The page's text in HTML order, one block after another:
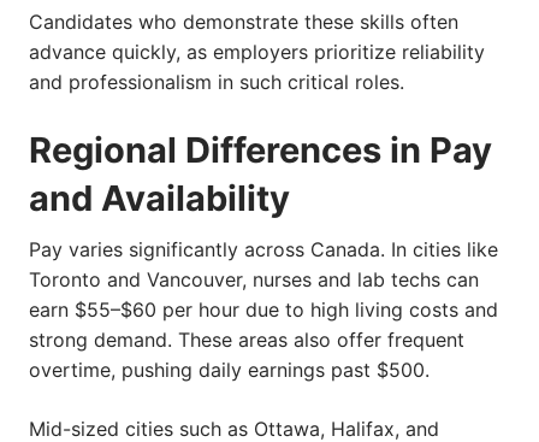
Candidates who demonstrate these skills often
advance quickly, as employers prioritize reliability
and professionalism in such critical roles.
Regional Differences in Pay
and Availability
Pay varies significantly across Canada. In cities like
Toronto and Vancouver, nurses and lab techs can
earn $55–$60 per hour due to high living costs and
strong demand. These areas also offer frequent
overtime, pushing daily earnings past $500.
Mid-sized cities such as Ottawa, Halifax, and